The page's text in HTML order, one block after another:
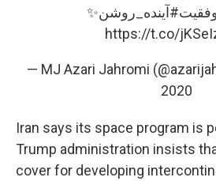
#آینده_روشن✨
https://t.co/
— MJ Azari Jahromi
2020
Iran says its space program is
Trump administration insists
cover for developing